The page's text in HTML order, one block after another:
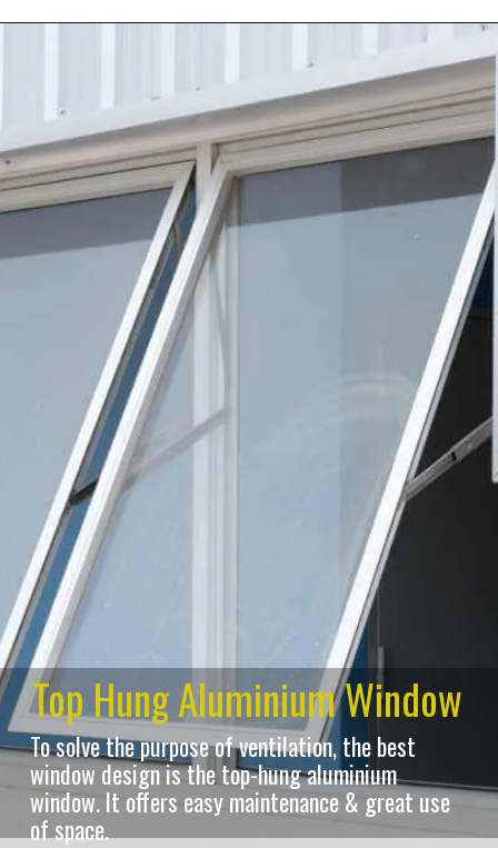
Top Hung Aluminium Window
To solve the purpose of ventilation, the best
window design is the top-hung aluminium
window. It offers easy maintenance & great use
of space.